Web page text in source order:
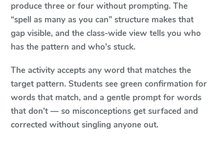
produce three or four without prompting. The
“spell as many as you can” structure makes that
gap visible, and the class-wide view tells you who
has the pattern and who's stuck.
The activity accepts any word that matches the
target pattern. Students see green confirmation for
words that match, and a gentle prompt for words
that don't — so misconceptions get surfaced and
corrected without singling anyone out.